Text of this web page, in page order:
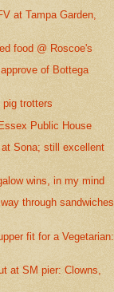
at Tampa Garden,
food @ Roscoe's
of Bottega
pig trotters
Public House
Sona; still excellent
wins, in my mind
through sandwiches
fit for a Vegetarian:
at SM pier: Clowns,